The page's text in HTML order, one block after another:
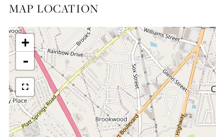
MAP LOCATION
+
-